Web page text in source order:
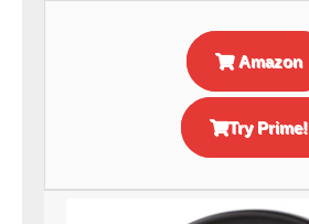
Amazon
Try Prime!